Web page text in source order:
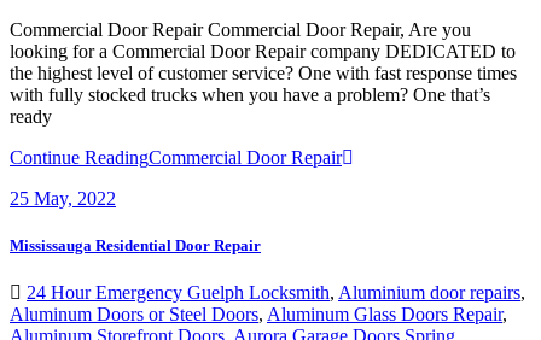
Commercial Door Repair Commercial Door Repair, Are you
looking for a Commercial Door Repair company DEDICATED to
the highest level of customer service? One with fast response times
with fully stocked trucks when you have a problem? One that’s
ready
Continue ReadingCommercial Door Repair
25 May, 2022
Mississauga Residential Door Repair
24 Hour Emergency Guelph Locksmith, Aluminium door repairs,
Aluminum Doors or Steel Doors, Aluminum Glass Doors Repair,
Aluminum Storefront Doors, Aurora Garage Doors Spring